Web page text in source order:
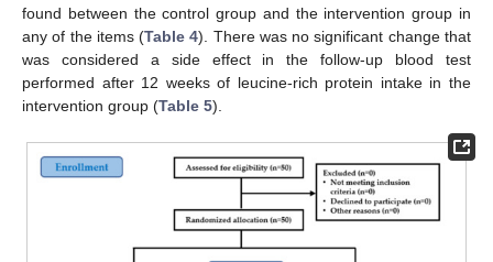
found between the control group and the intervention group in
any of the items (Table 4). There was no significant change that
was considered a side effect in the follow-up blood test
performed after 12 weeks of leucine-rich protein intake in the
intervention group (Table 5).